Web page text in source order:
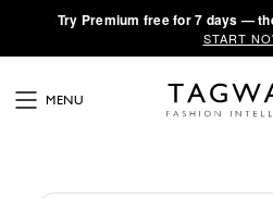
·Try Premium free for 7 days —
START
MENU